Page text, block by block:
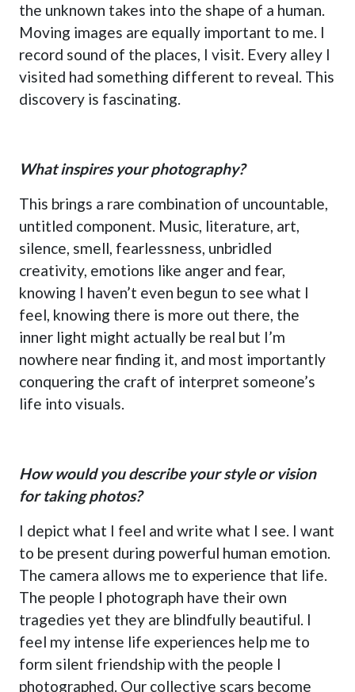
the unknown takes into the shape of a human.
Moving images are equally important to me. I
record sound of the places, I visit. Every alley I
visited had something different to reveal. This
discovery is fascinating.
What inspires your photography?
This brings a rare combination of uncountable,
untitled component. Music, literature, art,
silence, smell, fearlessness, unbridled
creativity, emotions like anger and fear,
knowing I haven’t even begun to see what I
feel, knowing there is more out there, the
inner light might actually be real but I’m
nowhere near finding it, and most importantly
conquering the craft of interpret someone’s
life into visuals.
How would you describe your style or vision
for taking photos?
I depict what I feel and write what I see. I want
to be present during powerful human emotion.
The camera allows me to experience that life.
The people I photograph have their own
tragedies yet they are blindfully beautiful. I
feel my intense life experiences help me to
form silent friendship with the people I
photographed. Our collective scars become